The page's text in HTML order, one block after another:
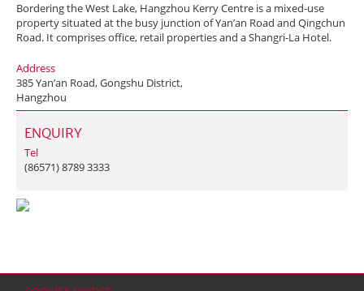
Bordering the West Lake, Hangzhou Kerry Centre is a mixed-use
property situated at the busy junction of Yan’an Road and Qingchun
Road. It comprises office, retail properties and a Shangri-La Hotel.
Address
385 Yan’an Road, Gongshu District,
Hangzhou
ENQUIRY
Tel
(86571) 8789 3333